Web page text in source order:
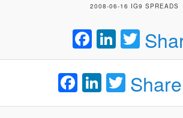
2008-06-16 IG9 SPREADS
Facebook
Facebook
LinkedIn
Twitter
Share